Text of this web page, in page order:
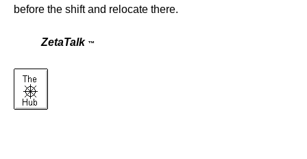
before the shift and relocate there.
ZetaTalk ™